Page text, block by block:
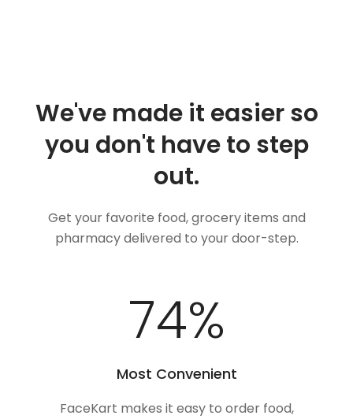
We've made it easier so
you don't have to step
out.
Get your favorite food, grocery items and
pharmacy delivered to your door-step.
98%
Most Convenient
FaceKart makes it easy to order food,